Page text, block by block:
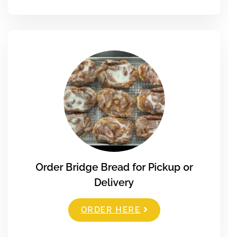
Order Bridge Bread for Pickup or
Delivery
ORDER HERE